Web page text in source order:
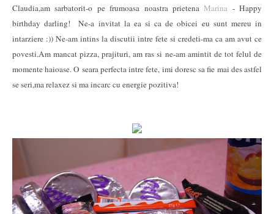
Claudia,am sarbatorit-o pe frumoasa noastra prietena Marina - Happy
birthday darling! Ne-a invitat la ea si ca de obicei eu sunt mereu in
intarziere :)) Ne-am intins la discutii intre fete si credeti-ma ca am avut ce
povesti.Am mancat pizza, prajituri, am ras si ne-am amintit de tot felul de
momente haioase. O seara perfecta intre fete, imi doresc sa fie mai des astfel
se seri,ma relaxez si ma incarc cu energie pozitiva!